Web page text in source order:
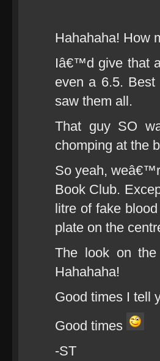
Hahahaha! How
Iâ€™d give that
even a 6.5.
saw them all.
That guy SO
chomping at the
So yeah,
Book Club.
litre of fake
plate on the
The look on
Hahahaha!
Good times I tell
Good times
-ST